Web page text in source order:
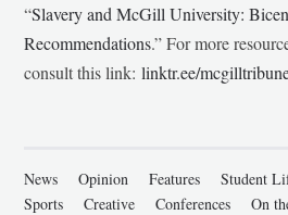
“Slavery and McGill University:
Recommendations.” For more
consult this link:linktr.ee/
News Opinion Features Student
Sports
Creative Conferences On